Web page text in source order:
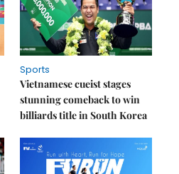
Sports
Vietnamese cueist stages
stunning comeback to win
billiards title in South Korea